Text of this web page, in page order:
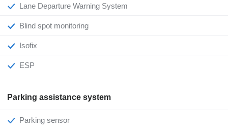
Lane Departure Warning System
Blind spot monitoring
Isofix
ESP
Parking assistance system
Parking sensor